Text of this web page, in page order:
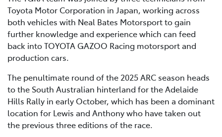
Toyota Motor Corporation in Japan, working across
both vehicles with Neal Bates Motorsport to gain
further knowledge and experience which can feed
back into TOYOTA GAZOO Racing motorsport and
production cars.
The penultimate round of the 2025 ARC season heads
to the South Australian hinterland for the Adelaide
Hills Rally in early October, which has been a dominant
location for Lewis and Anthony who have taken out
the previous three editions of the race.